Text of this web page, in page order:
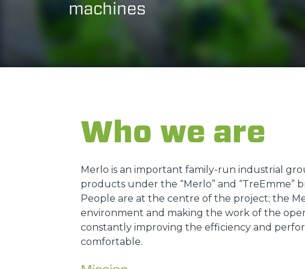
machines
Who we are
Merlo is an important family-run industrial
products under the “Merlo” and “TreEmme”
People are at the centre of the project; the
environment and making the work of the
constantly improving the efficiency and
comfortable.